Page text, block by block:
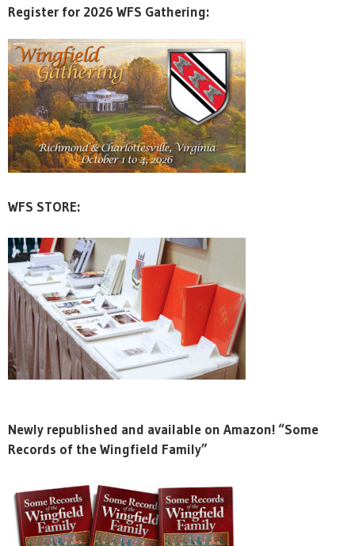
Register for 2026 WFS Gathering:
WFS STORE:
Newly republished and available on Amazon! “Some
Records of the Wingfield Family”